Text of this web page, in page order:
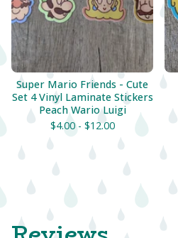
Super Mario Friends - Cute
Set 4 Vinyl Laminate Stickers
Peach Wario Luigi
$4.00 - $12.00